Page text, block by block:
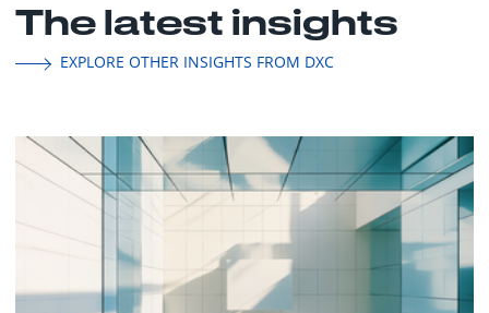
The latest insights
EXPLORE OTHER INSIGHTS FROM DXC